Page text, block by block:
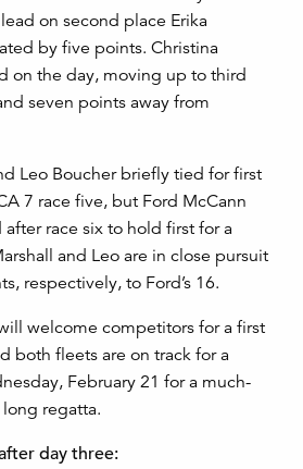
on second place Erika
by five points. Christina
on the day, moving up to third
seven points away from
Leo Boucher briefly tied for first
7 race five, but Ford McCann
race six to hold first for a
and Leo are in close pursuit
respectively, to Ford’s 16.
welcome competitors for a first
both fleets are on track for a
February 21 for a much-
regatta.
day three: